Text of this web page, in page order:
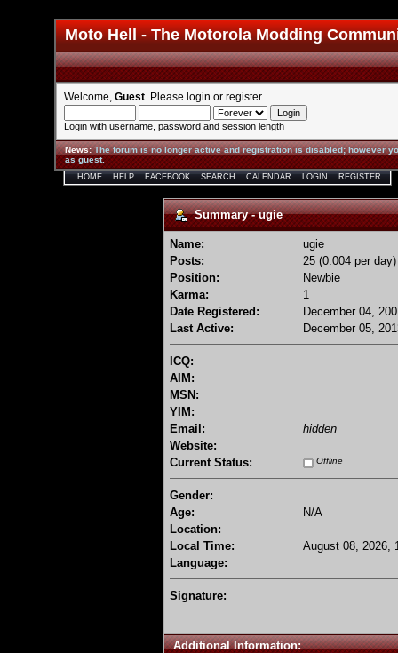
Moto Hell - The Motorola Modding
Welcome, Guest . Please login or register.
Login with username, password and session length
News:The forum is no longer active and registration is disabled; however
as guest.
HOME HELP FACEBOOK SEARCH CALENDAR LOGIN REGISTER
Summary - ugie
Name:
ugie
Posts:
25 (0.004 per day)
Position:
Newbie
Karma:
1
Date Registered:
December 04,
Last Active:
December 05,
ICQ:
AIM:
MSN:
YIM:
Email:
hidden
Website:
Current Status:
Offline
Gender:
Age:
N/A
Location:
Local Time:
August 08, 2026,
Language:
Signature:
Additional Information: